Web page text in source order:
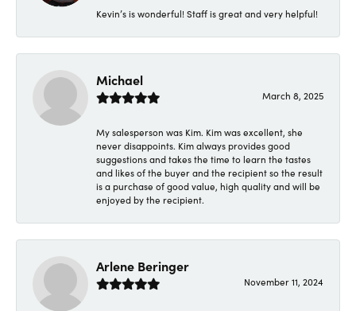
Kevin’s is wonderful! Staff is great and very helpful!
Michael
March 8, 2025
My salesperson was Kim. Kim was excellent, she
never disappoints. Kim always provides good
suggestions and takes the time to learn the tastes
and likes of the buyer and the recipient so the result
is a purchase of good value, high quality and will be
enjoyed by the recipient.
Arlene Beringer
November 11, 2024